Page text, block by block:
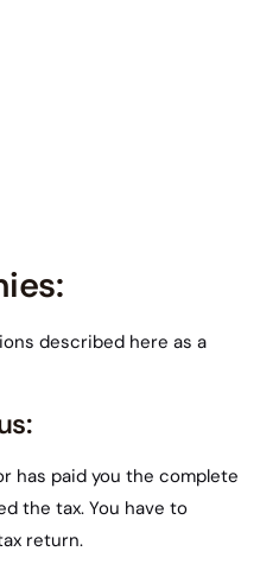
described here as a
has paid you the complete
the tax. You have to
return.